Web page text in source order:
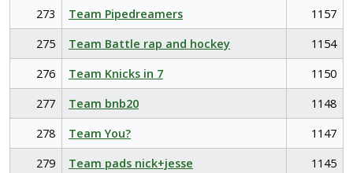
273 Team Pipedreamers
1157
275
Team Battle rap and hockey
1154
276
Team Knicks in 7
1150
277
Team bnb20
1148
278
Team You?
1147
279
Team pads nick+jesse
1145